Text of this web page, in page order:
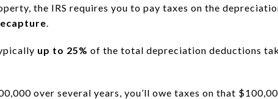
the IRS requires you to pay taxes on the
.
up to 25% of the total depreciation deductions
over several years, you’ll owe taxes on that